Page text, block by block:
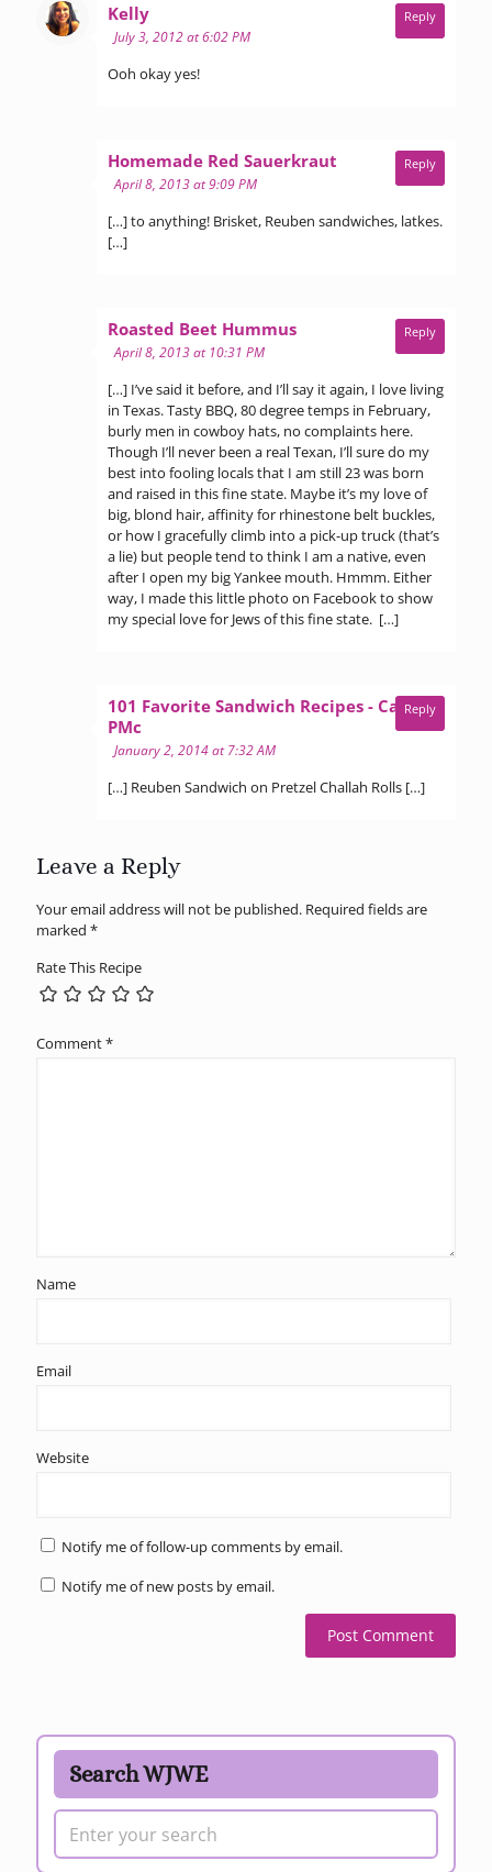
Kellysays:
July 3, 2012 at 6:02 PM
Ooh okay yes!
Reply
Homemade Red Sauerkraut
April 8, 2013 at 9:09 PM
[…] to anything! Brisket, Reuben sandwiches, latkes.
[…]
Reply
Roasted Beet Hummussays:
April 8, 2013 at 10:31 PM
[…] I’ve said it before, and I’ll say it again, I love living
in Texas. Tasty BBQ, 80 degree temps in February,
burly men in cowboy hats, no complaints here.
Though I’ll never been a real Texan, I’ll sure do my
best into fooling locals that I am still 23 was born
and raised in this fine state. Maybe it’s my love of
big, blond hair, affinity for rhinestone belt buckles,
or how I gracefully climb into a pick-up truck (that’s
a lie) but people tend to think I am a native, even
after I open my big Yankee mouth. Hmmm. Either
way, I made this little photo on Facebook to show
my special love for Jews of this fine state. […]
Reply
101 Favorite Sandwich Recipes - Call Me
PMc
January 2, 2014 at 7:32 AM
[…] Reuben Sandwich on Pretzel Challah Rolls […]
Reply
Leave a Reply
Your email address will not be published. Required fields are
marked *
Rate This Recipe
Comment*
Name
Email
Website
Notify me of follow-up comments by email.
Notify me of new posts by email.
Search WJWE